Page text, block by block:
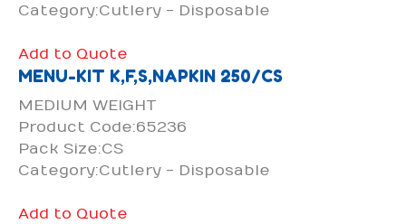
Category:Cutlery - Disposable
Add to Quote
MENU-KIT K,F,S,NAPKIN 250/CS
MEDIUM WEIGHT
Product Code:65236
Pack Size:CS
Category:Cutlery - Disposable
Add to Quote